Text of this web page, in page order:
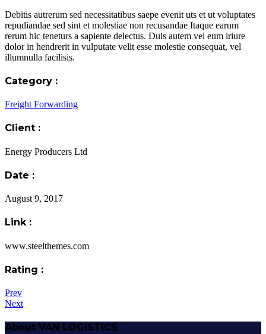
Debitis autrerum sed necessitatibus saepe evenit uts et ut voluptates
repudiandae sed sint et molestiae non recusandae Itaque earum
rerum hic teneturs a sapiente delectus. Duis autem vel eum iriure
dolor in hendrerit in vulputate velit esse molestie consequat, vel
illumnulla facilisis.
Category :
Freight Forwarding
Client :
Energy Producers Ltd
Date :
August 9, 2017
Link :
www.steelthemes.com
Rating :
Prev
Next
About VAN LOGISTICS